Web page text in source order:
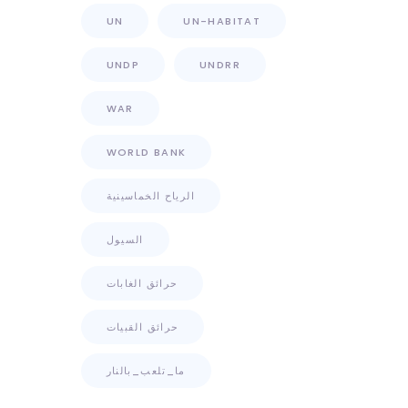
UN UN-HABITAT
UNDP UNDRR
WAR
WORLD BANK
الرياح الخماسينية
السيول
حرائق الغابات
حرائق القبيات
ما_تلعب_بالنار